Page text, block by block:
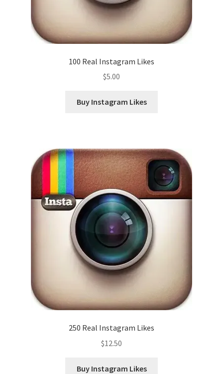
100 Real Instagram Likes
$5.00
Buy Instagram Likes
250 Real Instagram Likes
$12.50
Buy Instagram Likes